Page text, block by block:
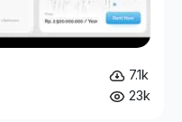
7.1k
23k